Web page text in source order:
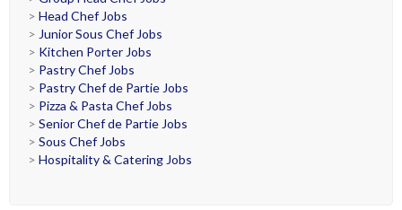
> Head Chef Jobs
> Junior Sous Chef Jobs
> Kitchen Porter Jobs
> Pastry Chef Jobs
> Pastry Chef de Partie Jobs
> Pizza & Pasta Chef Jobs
> Senior Chef de Partie Jobs
> Sous Chef Jobs
> Hospitality & Catering Jobs